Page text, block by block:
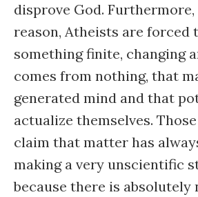
disprove God.
reason, Atheists are forced
something finite, changing
comes from nothing, that
generated mind and that
actualize themselves.
claim that matter has
making a very unscientific
because there is absolutely